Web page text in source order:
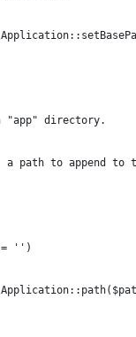
"app" directory.
a path to append to
'')